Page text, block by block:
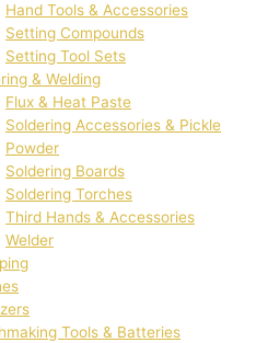
Hand Tools & Accessories
Setting Compounds
Setting Tool Sets
& Welding
Flux & Heat Paste
Soldering Accessories & Pickle
Powder
Soldering Boards
Soldering Torches
Third Hands & Accessories
Welder
Tools & Batteries